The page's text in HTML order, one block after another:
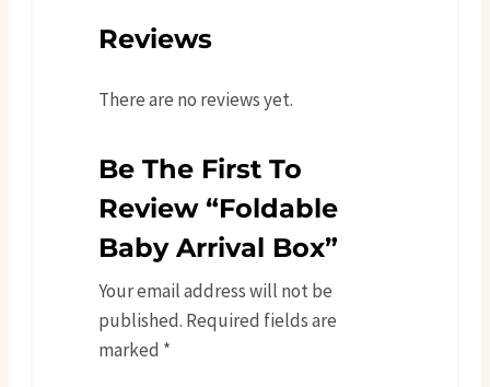
Reviews
There are no reviews yet.
Be The First To
Review “Foldable
Baby Arrival Box”
Your email address will not be
published. Required fields are
marked *